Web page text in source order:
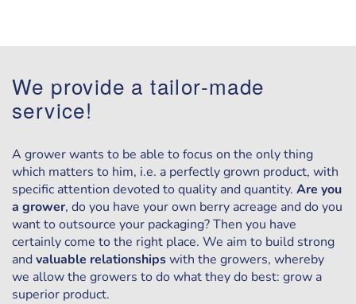
We provide a tailor-made
service!
A grower wants to be able to focus on the only thing
which matters to him, i.e. a perfectly grown product, with
specific attention devoted to quality and quantity. Are you
a grower, do you have your own berry acreage and do you
want to outsource your packaging? Then you have
certainly come to the right place. We aim to build strong
and valuable relationshipswith the growers, whereby
we allow the growers to do what they do best: grow a
superior product.